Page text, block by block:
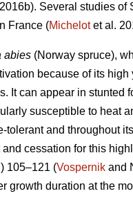
Several studies of
France (Michelotet al.
abies (Norway spruce),
because of its
It can appear in stunted
susceptible to heat
tolerant and throughout
and cessation for this
105–121 (Vospernik and
growth duration at the